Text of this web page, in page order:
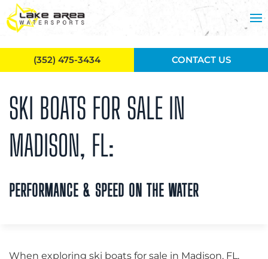
Skip to main content
SKI BOATS FOR SALE IN
MADISON, FL:
PERFORMANCE & SPEED ON THE WATER
When exploring ski boats for sale in Madison, FL,
(352) 475-3434 CONTACT US